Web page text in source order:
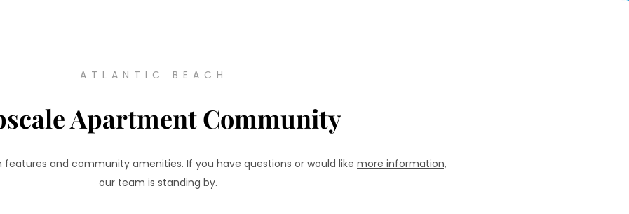
ATLANTIC BEACH
Apartment Community
features and community amenities. If you have questions or would like more information,
our team is standing by.